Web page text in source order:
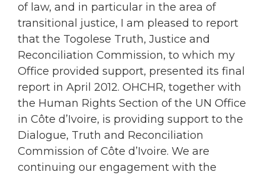
of law, and in particular in the area of
transitional justice, I am pleased to report
that the Togolese Truth, Justice and
Reconciliation Commission, to which my
Office provided support, presented its final
report in April 2012. OHCHR, together with
the Human Rights Section of the UN Office
in Côte d’Ivoire, is providing support to the
Dialogue, Truth and Reconciliation
Commission of Côte d’Ivoire. We are
continuing our engagement with the